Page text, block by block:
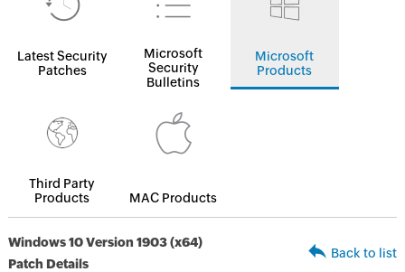
Latest Security
Patches
Microsoft
Security
Bulletins
Microsoft
Products
Third Party
Products
MAC Products
Windows 10 Version 1903 (x64)
Patch Details
Back to list